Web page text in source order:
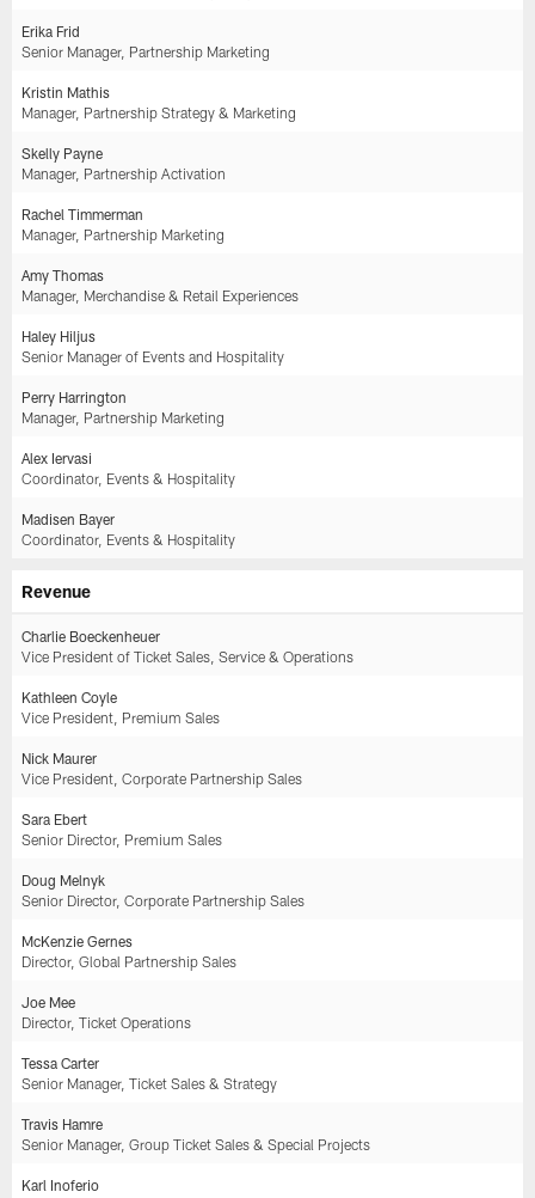
Erika Frid
Senior Manager, Partnership Marketing
Kristin Mathis
Manager, Partnership Strategy & Marketing
Skelly Payne
Manager, Partnership Activation
Rachel Timmerman
Manager, Partnership Marketing
Amy Thomas
Manager, Merchandise & Retail Experiences
Haley Hiljus
Senior Manager of Events and Hospitality
Perry Harrington
Manager, Partnership Marketing
Alex Iervasi
Coordinator, Events & Hospitality
Madisen Bayer
Coordinator, Events & Hospitality
Revenue
Charlie Boeckenheuer
Vice President of Ticket Sales, Service & Operations
Kathleen Coyle
Vice President, Premium Sales
Nick Maurer
Vice President, Corporate Partnership Sales
Sara Ebert
Senior Director, Premium Sales
Doug Melnyk
Senior Director, Corporate Partnership Sales
McKenzie Gernes
Director, Global Partnership Sales
Joe Mee
Director, Ticket Operations
Tessa Carter
Senior Manager, Ticket Sales & Strategy
Travis Hamre
Senior Manager, Group Ticket Sales & Special Projects
Karl Inoferio